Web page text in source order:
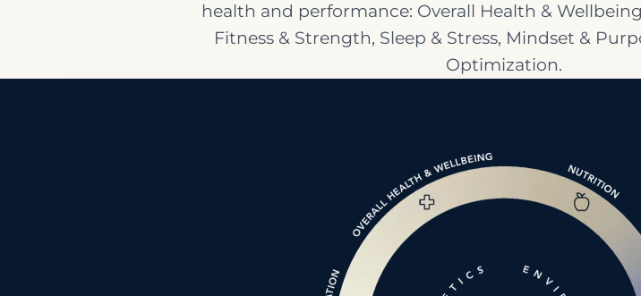
health and performance: Overall Health &
Fitness & Strength, Sleep & Stress, Mindset &
Optimization.